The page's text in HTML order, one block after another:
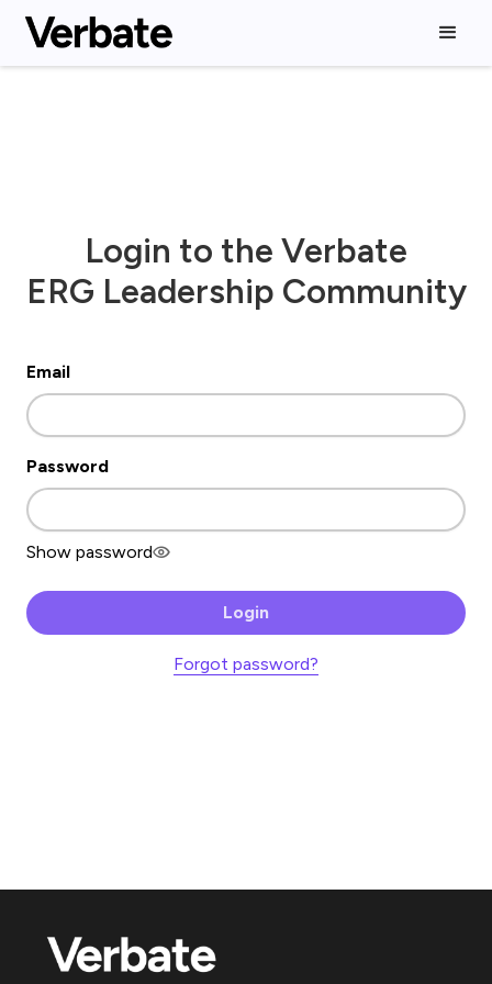
Login to the Verbate
ERG Leadership Community
Email
Password
Show password
Login
Forgot password?